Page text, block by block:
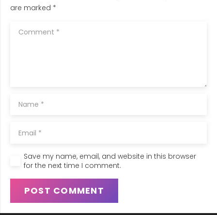
are marked *
Save my name, email, and website in this browser
for the next time I comment.
POST COMMENT